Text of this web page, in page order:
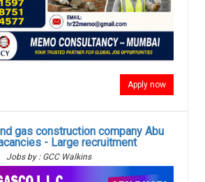
Apply now
gas construction company Abu
- Large recruitment
Jobs by : GCC Walkins